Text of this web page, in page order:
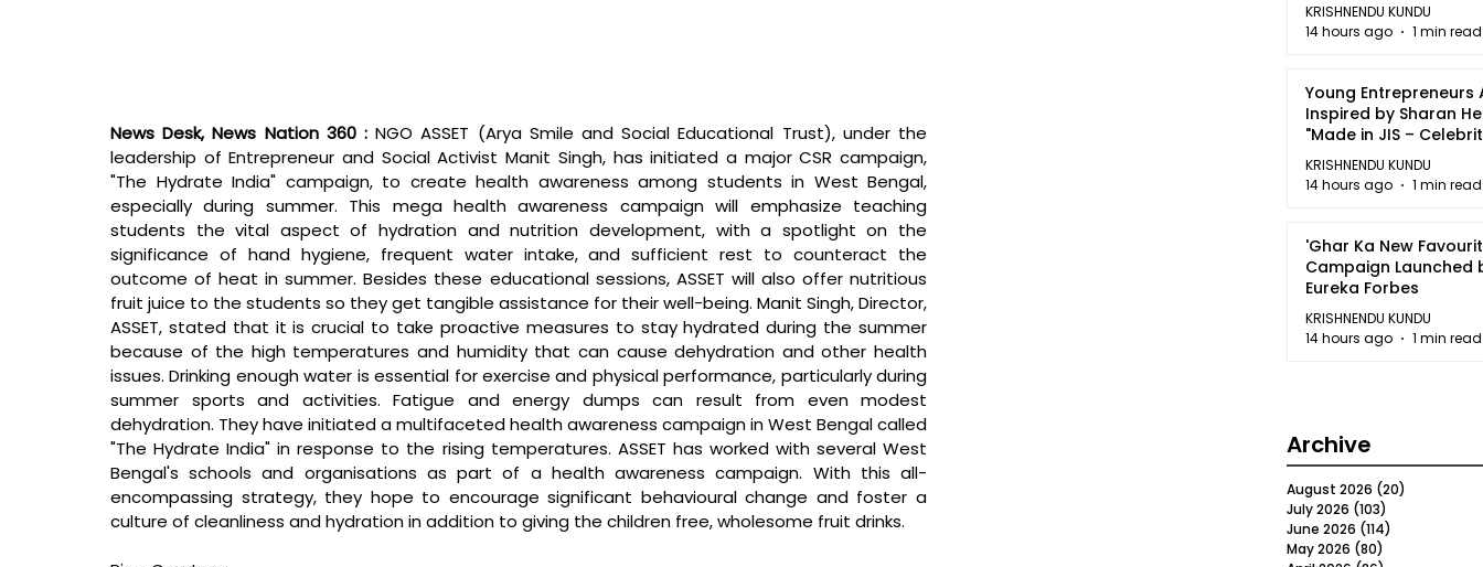
News Desk, News Nation 360 : NGO ASSET (Arya Smile and Social Educational Trust), under the
leadership of Entrepreneur and Social Activist Manit Singh, has initiated a major CSR campaign,
"The Hydrate India" campaign, to create health awareness among students in West Bengal,
especially during summer. This mega health awareness campaign will emphasize teaching
students the vital aspect of hydration and nutrition development, with a spotlight on the
significance of hand hygiene, frequent water intake, and sufficient rest to counteract the
outcome of heat in summer. Besides these educational sessions, ASSET will also offer nutritious
fruit juice to the students so they get tangible assistance for their well-being. Manit Singh, Director,
ASSET, stated that it is crucial to take proactive measures to stay hydrated during the summer
because of the high temperatures and humidity that can cause dehydration and other health
issues. Drinking enough water is essential for exercise and physical performance, particularly during
summer sports and activities. Fatigue and energy dumps can result from even modest
dehydration. They have initiated a multifaceted health awareness campaign in West Bengal called
"The Hydrate India" in response to the rising temperatures. ASSET has worked with several West
Bengal's schools and organisations as part of a health awareness campaign. With this all-
encompassing strategy, they hope to encourage significant behavioural change and foster a
culture of cleanliness and hydration in addition to giving the children free, wholesome fruit drinks.
KRISHNENDU KUNDU
14 hours ago
1 min read
Young Entrepreneurs
Inspired by Sharan
"Made in JIS –
2026"
KRISHNENDU KUNDU
14 hours ago
1 min read
'Ghar Ka New
Campaign Launched
Eureka Forbes
KRISHNENDU KUNDU
14 hours ago
1 min read
Archive
August 2026 (20)
July 2026 (103)
June 2026 (114)
May 2026 (80)